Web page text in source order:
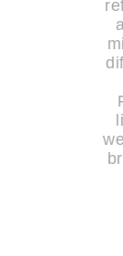
mini
bring